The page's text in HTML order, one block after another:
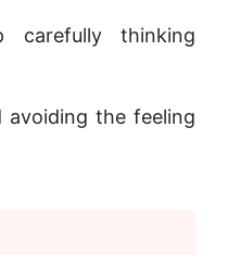
carefully thinking
the feeling